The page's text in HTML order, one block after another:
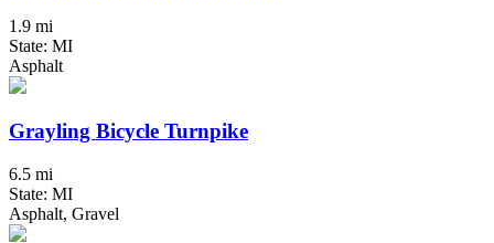
1.9 mi
State: MI
Asphalt
Grayling Bicycle Turnpike
6.5 mi
State: MI
Asphalt, Gravel